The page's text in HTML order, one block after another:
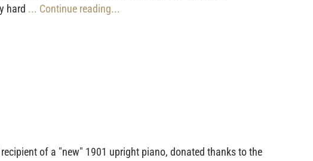
hard ... Continue reading...
of a "new" 1901 upright piano, donated thanks to the